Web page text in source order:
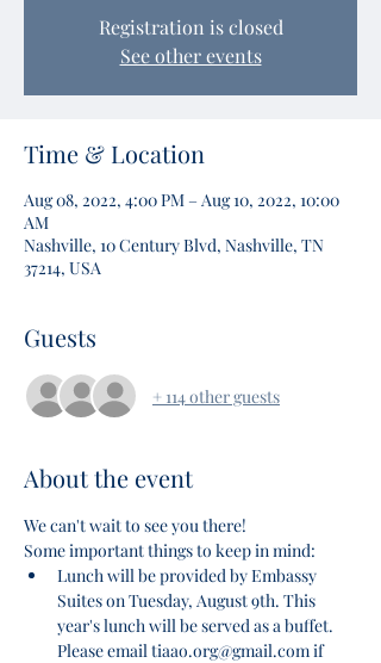
Registration is closed
See other events
Time & Location
Aug 08, 2022, 4:00 PM – Aug 10, 2022, 10:00
AM
Nashville, 10 Century Blvd, Nashville, TN
37214, USA
Guests
+ 114 other guests
About the event
We can't wait to see you there!
Some important things to keep in mind:
Lunch will be provided by Embassy
Suites on Tuesday, August 9th. This
year's lunch will be served as a buffet.
Please email tiaao.org@gmail.com if